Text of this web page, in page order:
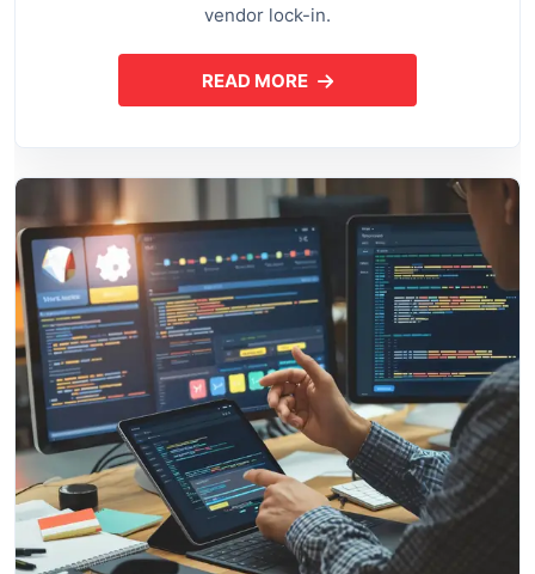
vendor lock-in.
READ MOREABOUT OPEN SOURCE